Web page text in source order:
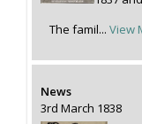
The famil... View
News
3rd March 1838